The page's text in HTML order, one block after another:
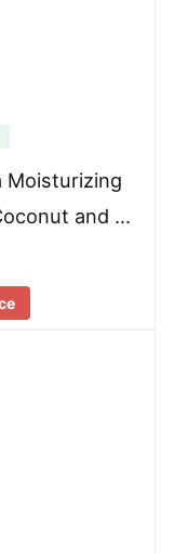
Moisturizing
and …